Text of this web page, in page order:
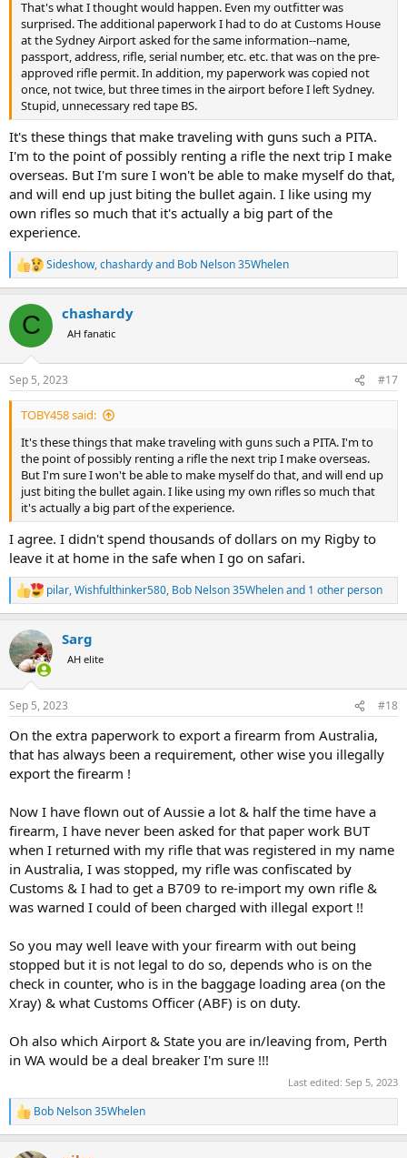
That's what I thought would happen. Even my outfitter was
surprised. The additional paperwork I had to do at Customs House
at the Sydney Airport asked for the same information--name,
passport, address, rifle, serial number, etc. etc. that was on the pre-
approved rifle permit. In addition, my paperwork was copied not
once, not twice, but three times in the airport before I left Sydney.
Stupid, unnecessary red tape BS.
It's these things that make traveling with guns such a PITA.
I'm to the point of possibly renting a rifle the next trip I make
overseas. But I'm sure I won't be able to make myself do that,
and will end up just biting the bullet again. I like using my
own rifles so much that it's actually a big part of the
experience.
R
e
c
i
s
:
Sideshow,chashardyand Bob Nelson 35Whelen
C chashardy
AH fanatic
Sep 5, 2023 #17
TOBY458 said:
It's these things that make traveling with guns such a PITA. I'm to
the point of possibly renting a rifle the next trip I make overseas.
But I'm sure I won't be able to make myself do that, and will end up
just biting the bullet again. I like using my own rifles so much that
it's actually a big part of the experience.
I agree. I didn't spend thousands of dollars on my Rigby to
leave it at home in the safe when I go on safari.
R
e
c
t
i
s
pilar,Wishfulthinker580, Bob Nelson 35Whelenand 1 other person
Sarg
AH elite
Sep 5, 2023 #18
On the extra paperwork to export a firearm from Australia,
that has always been a requirement, other wise you illegally
export the firearm !
Now I have flown out of Aussie a lot & half the time have a
firearm, I have never been asked for that paper work BUT
when I returned with my rifle that was registered in my name
in Australia, I was stopped, my rifle was confiscated by
Customs & I had to get a B709 to re-import my own rifle &
was warned I could of been charged with illegal export !!
So you may well leave with your firearm with out being
stopped but it is not legal to do so, depends who is on the
check in counter, who is in the baggage loading area (on the
Xray) & what Customs Officer (ABF) is on duty.
Oh also which Airport & State you are in/leaving from, Perth
in WA would be a deal breaker I'm sure !!!
Last edited: Sep 5, 2023
R
e
Bob Nelson 35Whelen